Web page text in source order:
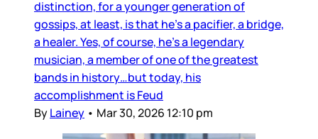
distinction, for a younger generation of
gossips, at least, is that he’s a pacifier, a bridge,
a healer. Yes, of course, he’s a legendary
musician, a member of one of the greatest
bands in history…but today, his
accomplishment is Feud
ByLainey • Mar 30, 2026 12:10 pm